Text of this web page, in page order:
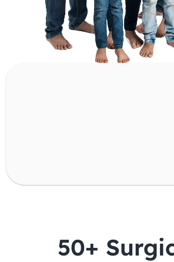
50+